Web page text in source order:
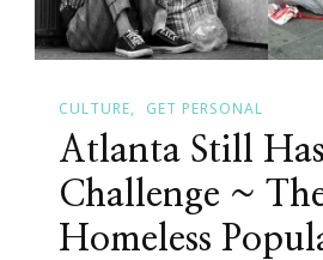
CULTURE GET PERSONAL
Atlanta Still
Challenge ~
Homeless